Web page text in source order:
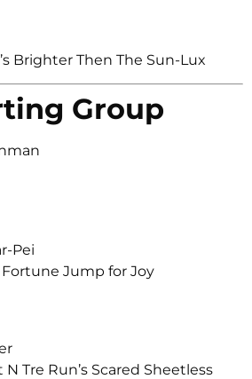
Brighter Then The Sun-Lux
Group
Pei
Fortune Jump for Joy
Tre Run’s Scared Sheetless